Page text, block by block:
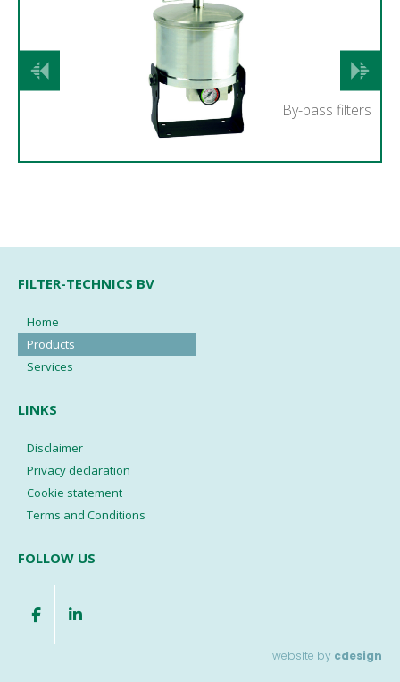
Previous Next
By-pass filters
FILTER-TECHNICS BV
Home
Products
Services
LINKS
Disclaimer
Privacy declaration
Cookie statement
Terms and Conditions
FOLLOW US
website by cdesign